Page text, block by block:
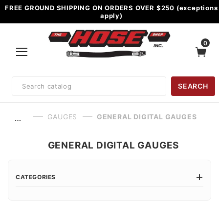
FREE GROUND SHIPPING ON ORDERS OVER $250 (exceptions
apply)
0
Search
SEARCH
… GAUGES GENERAL DIGITAL GAUGES
GENERAL DIGITAL GAUGES
CATEGORIES